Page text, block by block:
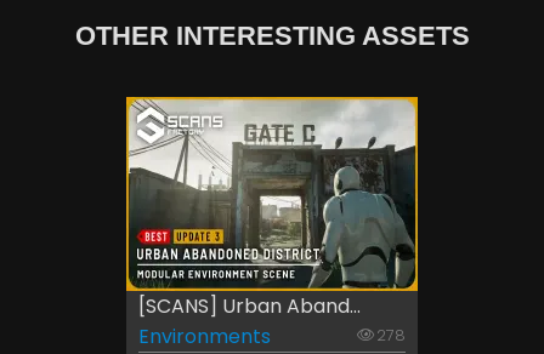
OTHER INTERESTING ASSETS
[SCANS] Urban Aband...
Environments
278